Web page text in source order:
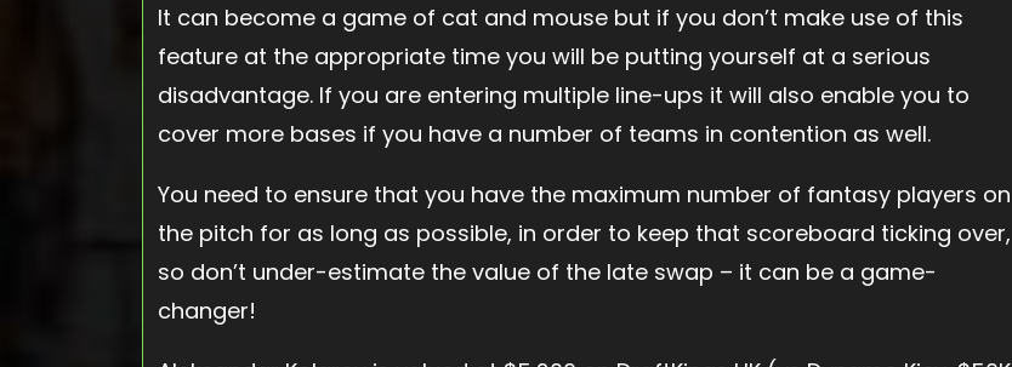
It can become a game of cat and mouse but if you don’t make use of this
feature at the appropriate time you will be putting yourself at a serious
disadvantage. If you are entering multiple line-ups it will also enable you to
cover more bases if you have a number of teams in contention as well.
You need to ensure that you have the maximum number of fantasy players on
the pitch for as long as possible, in order to keep that scoreboard ticking over,
so don’t under-estimate the value of the late swap – it can be a game-
changer!